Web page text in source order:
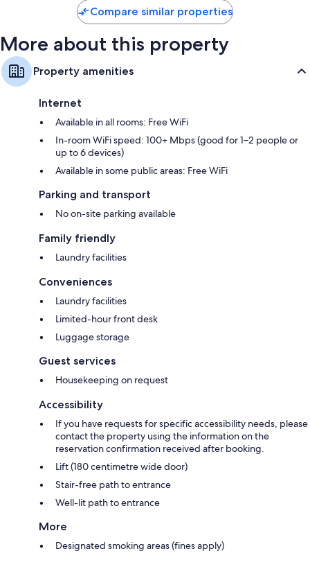
Compare similar properties
More about this property
Property amenities
Internet
Available in all rooms: Free WiFi
In-room WiFi speed: 100+ Mbps (good for 1–2 people or
up to 6 devices)
Available in some public areas: Free WiFi
Parking and transport
No on-site parking available
Family friendly
Laundry facilities
Conveniences
Laundry facilities
Limited-hour front desk
Luggage storage
Guest services
Housekeeping on request
Accessibility
If you have requests for specific accessibility needs, please
contact the property using the information on the
reservation confirmation received after booking.
Lift (180 centimetre wide door)
Stair-free path to entrance
Well-lit path to entrance
More
Designated smoking areas (fines apply)